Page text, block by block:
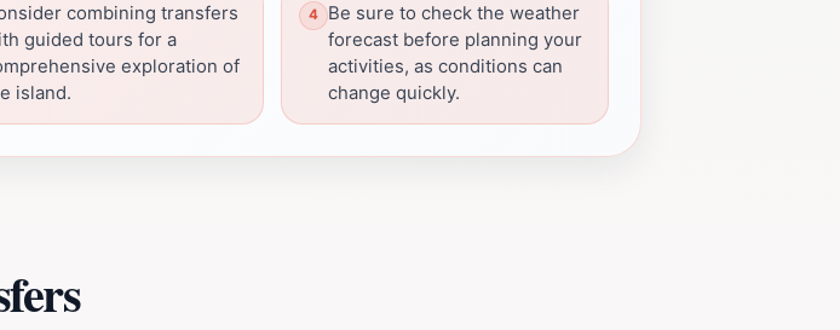
combining transfers
guided tours for a
exploration of
island.
Be sure to check the weather
forecast before planning your
activities, as conditions can
change quickly.